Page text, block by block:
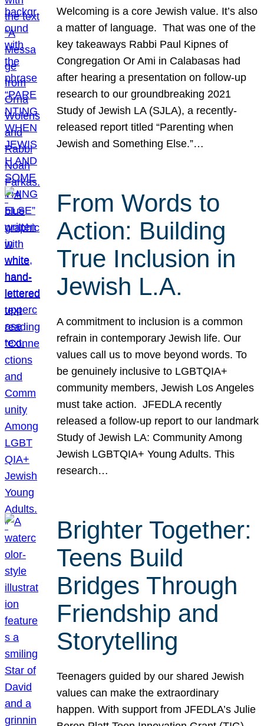
Welcoming is a core Jewish value. It’s also
a matter of language. That was one of the
key takeaways Rabbi Paul Kipnes of
Congregation Or Ami in Calabasas had
after hearing a presentation on follow-up
research to our groundbreaking 2021
Study of Jewish LA (SJLA), a recently-
released report titled “Parenting when
Jewish and Something Else.”…
From Words to
Action: Building
True Inclusion in
Jewish L.A.
A commitment to inclusion is a common
refrain in contemporary Jewish life. Our
values call us to move beyond words. To
be genuinely inclusive to LGBTQIA+
community members, Jewish Los Angeles
must take action. JFEDLA recently
released a follow-up report to our landmark
Study of Jewish LA: Community Among
Jewish LGBTQIA+ Young Adults. This
research…
Brighter Together:
Teens Build
Bridges Through
Friendship and
Storytelling
Teenagers guided by our shared Jewish
values can make the extraordinary
happen. With support from JFEDLA’s Julie